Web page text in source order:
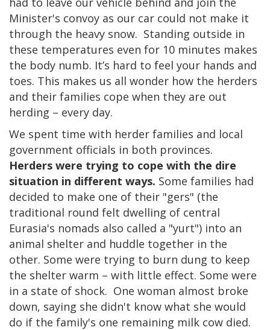
Minister's convoy as our car could not make it
through the heavy snow. Standing outside in
these temperatures even for 10 minutes makes
the body numb. It’s hard to feel your hands and
toes. This makes us all wonder how the herders
and their families cope when they are out
herding – every day.
We spent time with herder families and local
government officials in both provinces.
Herders were trying to cope with the dire
situation in different ways. Some families had
decided to make one of their "gers" (the
traditional round felt dwelling of central
Eurasia's nomads also called a "yurt") into an
animal shelter and huddle together in the
other. Some were trying to burn dung to keep
the shelter warm – with little effect. Some were
in a state of shock. One woman almost broke
down, saying she didn't know what she would
do if the family's one remaining milk cow died.